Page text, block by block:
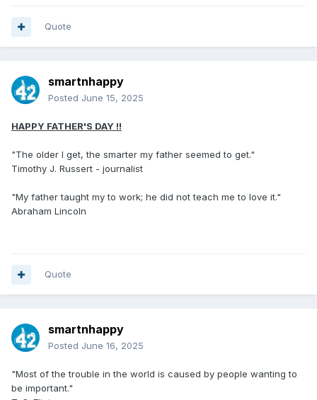
Quote
smartnhappy
Posted June 15, 2025
HAPPY FATHER'S DAY !!
"The older I get, the smarter my father seemed to get."
Timothy J. Russert - journalist
"My father taught my to work; he did not teach me to love it."
Abraham Lincoln
Quote
smartnhappy
Posted June 16, 2025
"Most of the trouble in the world is caused by people wanting to
be important."